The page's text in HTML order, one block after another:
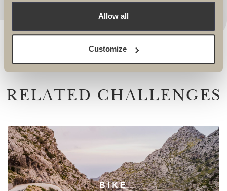
Allow all
Customize
RELATED CHALLENGES
BIKE